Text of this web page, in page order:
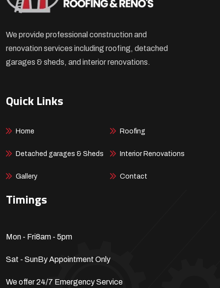
We provide professional construction and
renovation services including roofing, detached
garages & sheds, and interior renovations.
Quick Links
Home Roofing
Detached garages & Sheds Interior Renovations
Gallery Contact
Timings
Mon - Fri8am - 5pm
Sat - SunBy Appointment Only
We offer 24/7 Emergency Service